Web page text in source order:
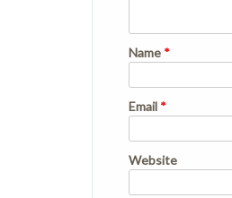
Name *
Email *
Website